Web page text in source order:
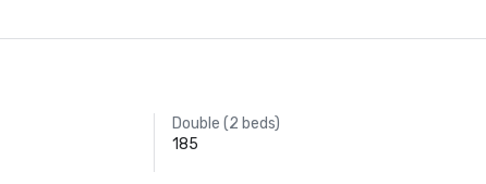
Double (2 beds)
185